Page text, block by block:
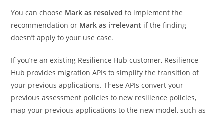
You can choose Mark as resolvedto implement the
recommendation or Mark as irrelevant if the finding
doesn’t apply to your use case.
If you’re an existing Resilience Hub customer, Resilience
Hub provides migration APIs to simplify the transition of
your previous applications. These APIs convert your
previous assessment policies to new resilience policies,
map your previous applications to the new model, such as